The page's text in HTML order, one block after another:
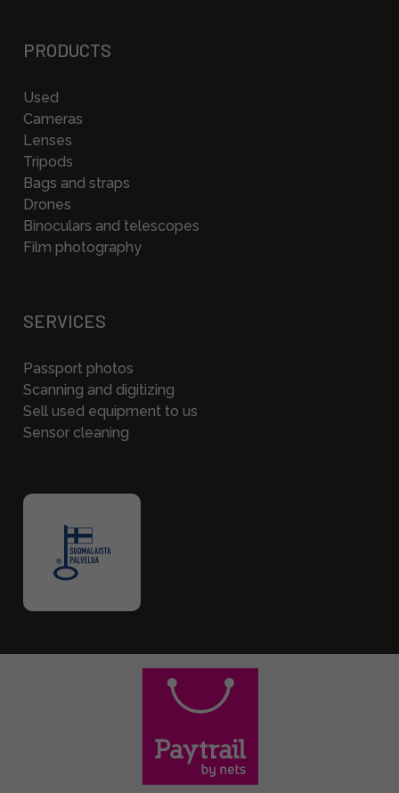
PRODUCTS
Used
Cameras
Lenses
Tripods
Bags and straps
Drones
Binoculars and telescopes
Film photography
SERVICES
Passport photos
Scanning and digitizing
Sell used equipment to us
Sensor cleaning